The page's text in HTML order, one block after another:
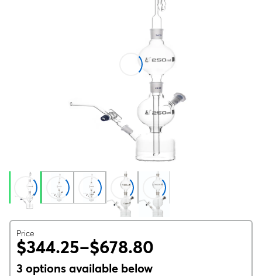
Price
$344.25–$678.80
3 options available below